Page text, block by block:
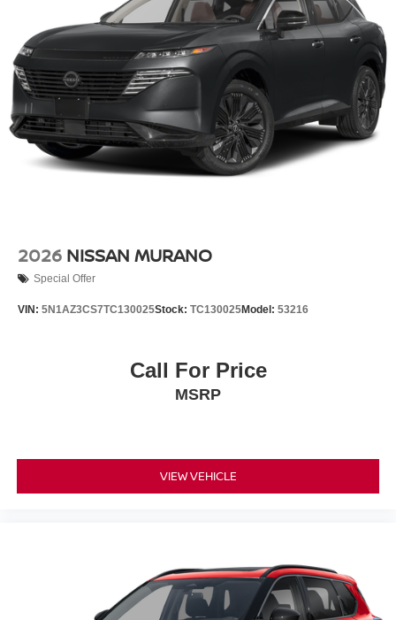
2026 NISSAN MURANO
Special Offer
VIN: 5N1AZ3CS7TC130025Stock: TC130025Model: 53216
Call For Price
MSRP
VIEW VEHICLE